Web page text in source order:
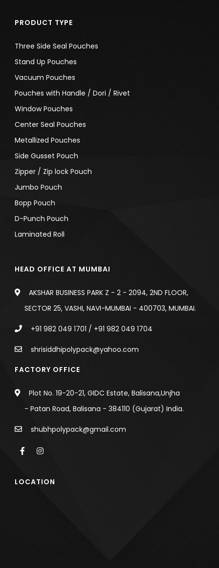
PRODUCT TYPE
Three Side Seal Pouches
Stand Up Pouches
Vacuum Pouches
Pouches with Handle / Dori / Rivet
Window Pouches
Center Seal Pouches
Metallized Pouches
Side Gusset Pouch
Zipper / Zip lock Pouch
Jumbo Pouch
Bopp Pouch
D-Punch Pouch
Laminated Roll
HEAD OFFICE AT MUMBAI
AKSHAR BUSINESS PARK Z - 2 - 2094, 2ND FLOOR,
SECTOR 25, VASHI, NAVI-MUMBAI - 400703, MUMBAI.
+91 982 049 1701 / +91 982 049 1704
shrisiddhipolypack@yahoo.com
FACTORY OFFICE
Plot No. 19-20-21, GIDC Estate, Balisana,Unjha
- Patan Road, Balisana - 384110 (Gujarat) India.
shubhpolypack@gmail.com
LOCATION